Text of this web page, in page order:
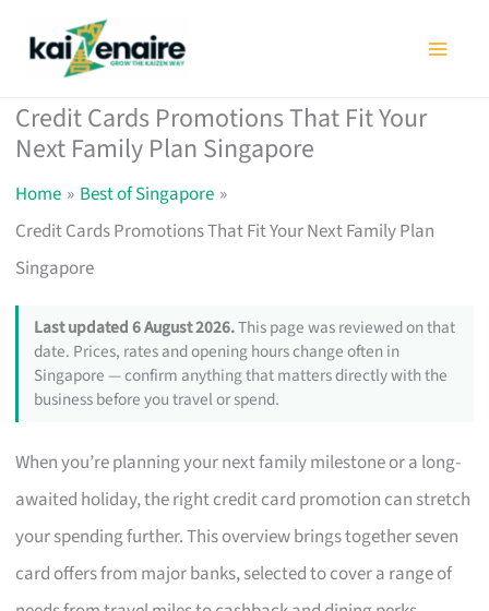
Credit Cards Promotions That Fit Your
Next Family Plan Singapore
Home
Best of Singapore
Credit Cards Promotions That Fit Your Next Family Plan
Singapore
Last updated 6 August 2026.This page was reviewed on that
date. Prices, rates and opening hours change often in
Singapore — confirm anything that matters directly with the
business before you travel or spend.
When you’re planning your next family milestone or a long-
awaited holiday, the right credit card promotion can stretch
your spending further. This overview brings together seven
card offers from major banks, selected to cover a range of